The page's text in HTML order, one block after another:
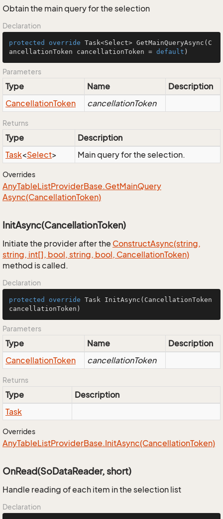
Obtain the main query for the selection
Declaration
protected override Task<Select> GetMainQueryAsync (C
ancellationToken cancellationToken = default )
Parameters
Type Name
Description
CancellationToken cancellationToken
Returns
Type
Description
Task<Select> Main query for the selection.
Overrides
AnyTableListProviderBase.GetMainQuery
Async(CancellationToken)
InitAsync(CancellationToken)
Initiate the provider after the ConstructAsync(string,
string, int[], bool, string, bool, CancellationToken)
method is called.
Declaration
protected override Task InitAsync (CancellationToken
cancellationToken)
Parameters
Type Name
Description
CancellationToken cancellationToken
Returns
Type
Description
Task
Overrides
AnyTableListProviderBase.InitAsync(CancellationToken)
OnRead(SoDataReader, short)
Handle reading of each item in the selection list
Declaration